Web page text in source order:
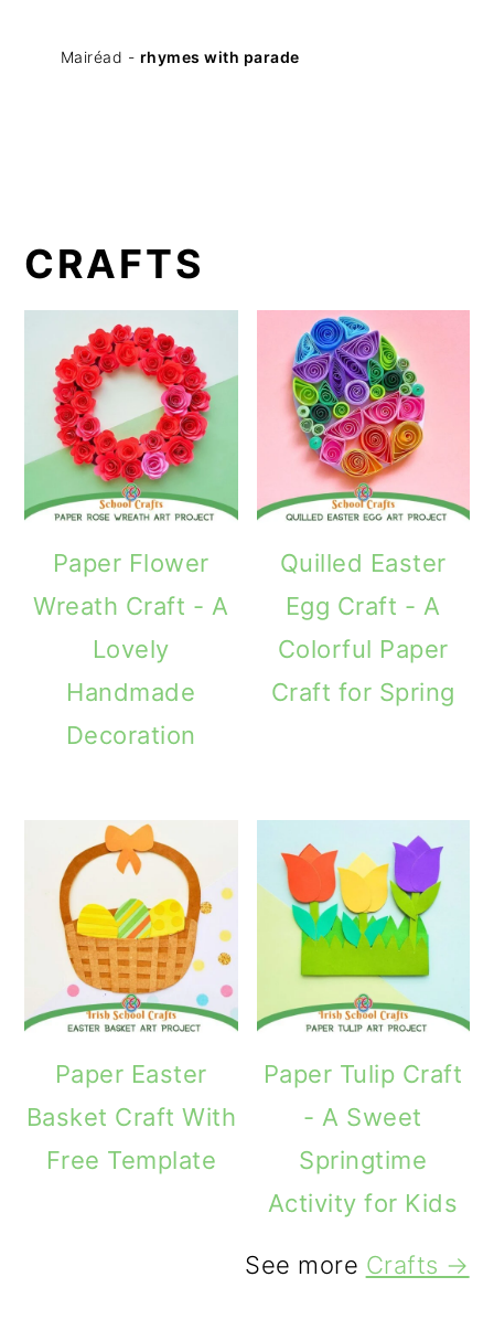
Mairéad - rhymes with parade
CRAFTS
Paper Flower
Wreath Craft - A
Lovely
Handmade
Decoration
Quilled Easter
Egg Craft - A
Colorful Paper
Craft for Spring
Paper Easter
Basket Craft With
Free Template
Paper Tulip Craft
- A Sweet
Springtime
Activity for Kids
See more Crafts →